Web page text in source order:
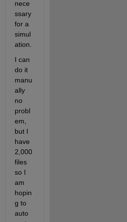
nece
ssary
for a
simul
ation.
I can
do it
manu
ally
no
probl
em,
but I
have
2,000
files
so I
am
hopin
g to
auto